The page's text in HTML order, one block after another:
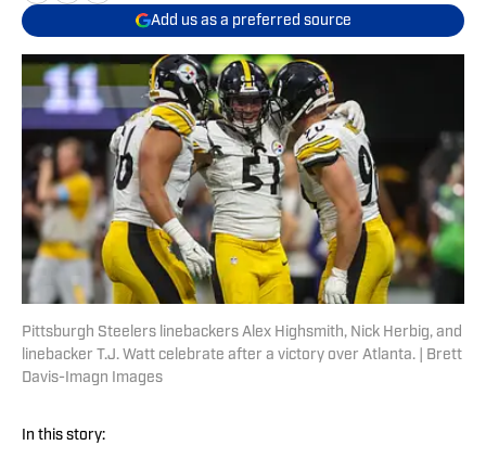
Add us as a preferred source
Pittsburgh Steelers linebackers Alex Highsmith, Nick Herbig, and
linebacker T.J. Watt celebrate after a victory over Atlanta. | Brett
Davis-Imagn Images
In this story: